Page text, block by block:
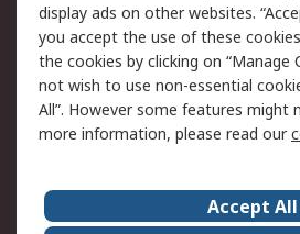
Cookie Policy
Privacy Policy -
Updated
Terms and Conditions
of Sale
About Us
display ads on other websites.
you accept the use of these
the cookies by clicking on “Manage
not wish to use non-essential
All”. However some features might
more information, please read our
Accept All